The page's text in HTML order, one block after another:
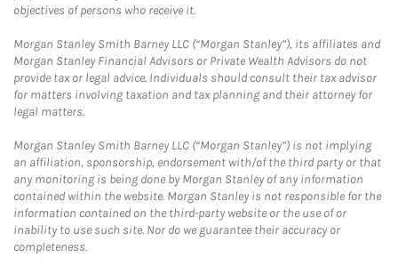
objectives of persons who receive it.
Morgan Stanley Smith Barney LLC (“Morgan Stanley”), its affiliates and
Morgan Stanley Financial Advisors or Private Wealth Advisors do not
provide tax or legal advice. Individuals should consult their tax advisor
for matters involving taxation and tax planning and their attorney for
legal matters.
Morgan Stanley Smith Barney LLC (“Morgan Stanley”) is not implying
an affiliation, sponsorship, endorsement with/of the third party or that
any monitoring is being done by Morgan Stanley of any information
contained within the website. Morgan Stanley is not responsible for the
information contained on the third-party website or the use of or
inability to use such site. Nor do we guarantee their accuracy or
completeness.